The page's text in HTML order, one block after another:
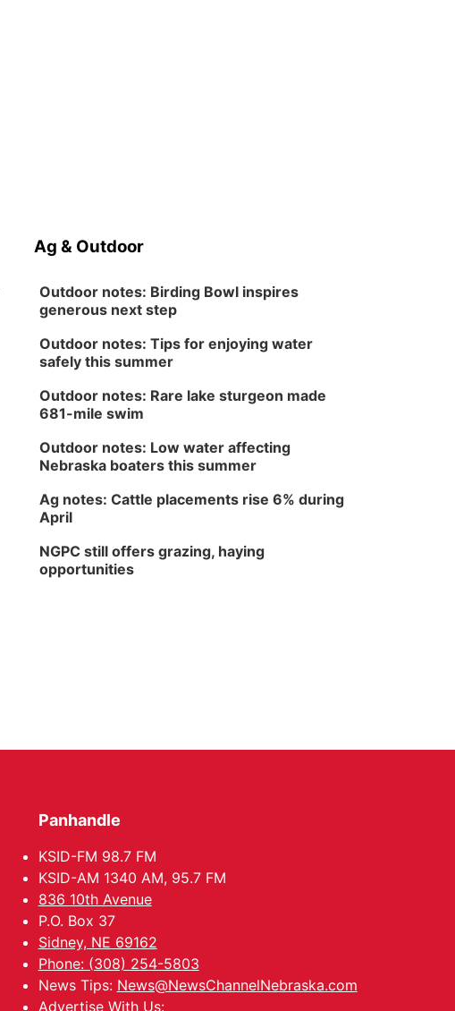
Ag & Outdoor
Outdoor notes: Birding Bowl inspires
generous next step
Outdoor notes: Tips for enjoying water
safely this summer
Outdoor notes: Rare lake sturgeon made
681-mile swim
Outdoor notes: Low water affecting
Nebraska boaters this summer
Ag notes: Cattle placements rise 6% during
April
NGPC still offers grazing, haying
opportunities
Panhandle
KSID-FM 98.7 FM
KSID-AM 1340 AM, 95.7 FM
836 10th Avenue
P.O. Box 37
Sidney, NE 69162
Phone: (308) 254-5803
News Tips: News@NewsChannelNebraska.com
Advertise With Us: